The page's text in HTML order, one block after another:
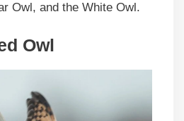
Owl, and the White Owl.
Owl